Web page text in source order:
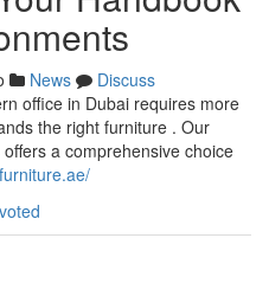
News
Discuss
office in Dubai requires more
the right furniture . Our
a comprehensive choice